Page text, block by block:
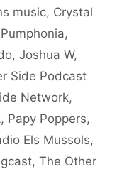
music, Crystal
,
, Joshua W,
Side Podcast
Network,
, Papy Poppers,
Els Mussols,
, The Other